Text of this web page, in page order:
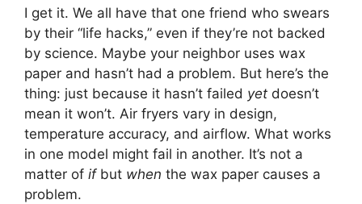
I get it. We all have that one friend who swears
by their “life hacks,” even if they’re not backed
by science. Maybe your neighbor uses wax
paper and hasn’t had a problem. But here’s the
thing: just because it hasn’t failed yet doesn’t
mean it won’t. Air fryers vary in design,
temperature accuracy, and airflow. What works
in one model might fail in another. It’s not a
matter of ifbut when the wax paper causes a
problem.